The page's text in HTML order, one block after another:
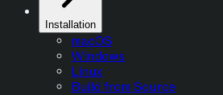
Installation
macOS
Windows
Linux
Build from Source